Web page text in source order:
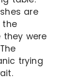
are
the
were
trying